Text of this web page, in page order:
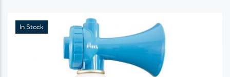
variants.
The
options
may
In Stock